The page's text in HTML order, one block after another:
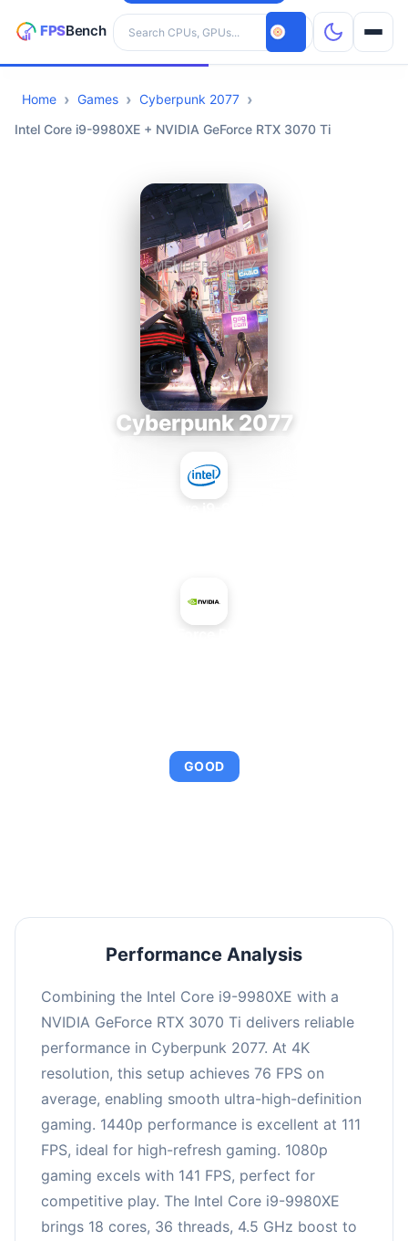
Search hardware
CPUs
Home Games
Cyberpunk 2077
Intel Core i9-9980XE + NVIDIA GeForce RTX 3070 Ti
Cyberpunk 2077
GOOD
Performance Analysis
Combining the Intel Core i9-9980XE with a
NVIDIA GeForce RTX 3070 Ti delivers reliable
performance in Cyberpunk 2077. At 4K
resolution, this setup achieves 76 FPS on
average, enabling smooth ultra-high-definition
gaming. 1440p performance is excellent at 111
FPS, ideal for high-refresh gaming. 1080p
gaming excels with 141 FPS, perfect for
competitive play. The Intel Core i9-9980XE
brings 18 cores, 36 threads, 4.5 GHz boost to